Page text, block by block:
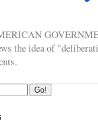
the idea of